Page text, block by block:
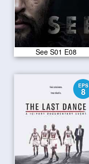
See S01 E08
EPS
8